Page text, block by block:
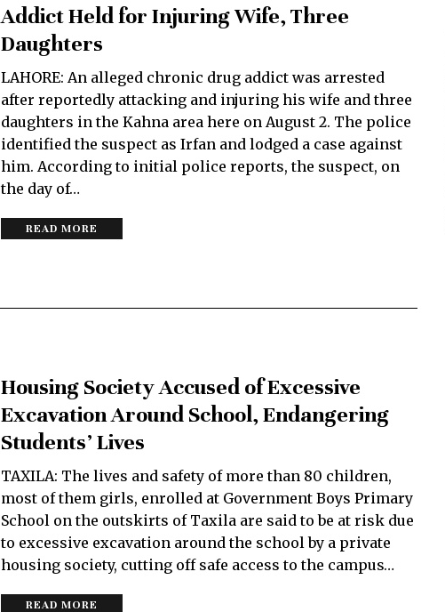
Addict Held for Injuring Wife, Three
Daughters
LAHORE: An alleged chronic drug addict was arrested
after reportedly attacking and injuring his wife and three
daughters in the Kahna area here on August 2. The police
identified the suspect as Irfan and lodged a case against
him. According to initial police reports, the suspect, on
the day of…
READ MORE
Housing Society Accused of Excessive
Excavation Around School, Endangering
Students’ Lives
TAXILA: The lives and safety of more than 80 children,
most of them girls, enrolled at Government Boys Primary
School on the outskirts of Taxila are said to be at risk due
to excessive excavation around the school by a private
housing society, cutting off safe access to the campus…
READ MORE